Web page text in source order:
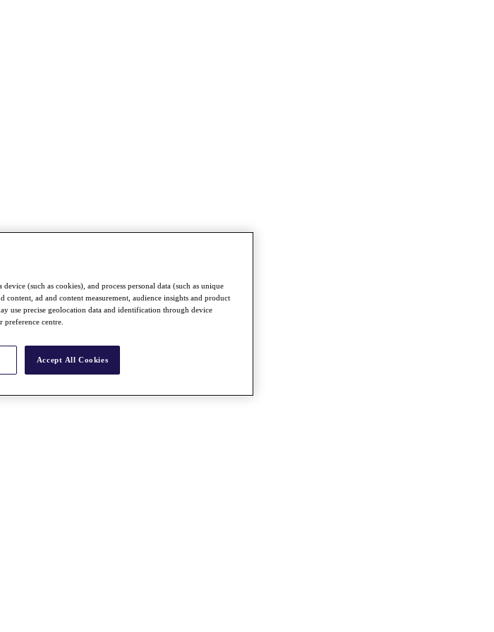
(such as cookies), and process personal data (such as unique
content, ad and content measurement, audience insights and product
use precise geolocation data and identification through device
centre.
Accept All Cookies